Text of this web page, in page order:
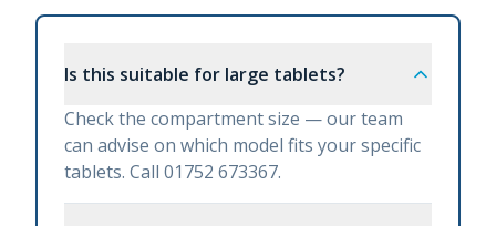
Is this suitable for large tablets?
Check the compartment size — our team
can advise on which model fits your specific
tablets. Call 01752 673367.